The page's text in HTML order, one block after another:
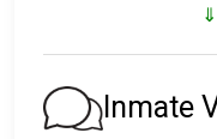
2. They could be
3. They may post a
Inmate